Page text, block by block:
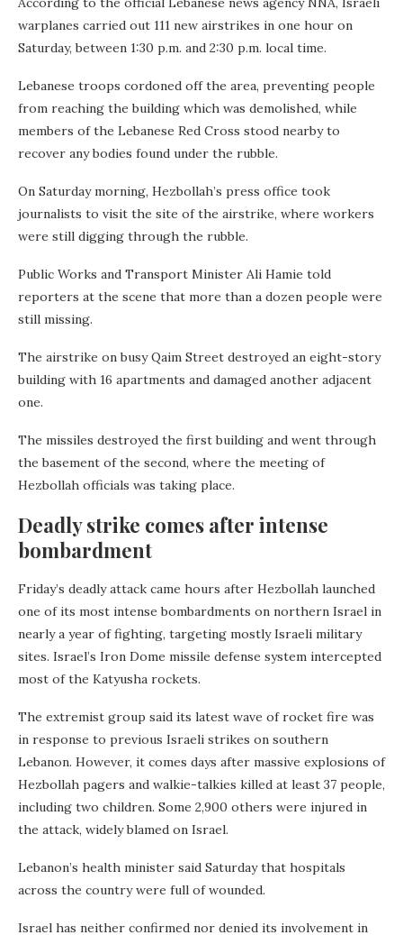
warplanes carried out 111 new airstrikes in one hour on
Saturday, between 1:30 p.m. and 2:30 p.m. local time.
Lebanese troops cordoned off the area, preventing people
from reaching the building which was demolished, while
members of the Lebanese Red Cross stood nearby to
recover any bodies found under the rubble.
On Saturday morning, Hezbollah’s press office took
journalists to visit the site of the airstrike, where workers
were still digging through the rubble.
Public Works and Transport Minister Ali Hamie told
reporters at the scene that more than a dozen people were
still missing.
The airstrike on busy Qaim Street destroyed an eight-story
building with 16 apartments and damaged another adjacent
one.
The missiles destroyed the first building and went through
the basement of the second, where the meeting of
Hezbollah officials was taking place.
Deadly strike comes after intense
bombardment
Friday’s deadly attack came hours after Hezbollah launched
one of its most intense bombardments on northern Israel in
nearly a year of fighting, targeting mostly Israeli military
sites. Israel’s Iron Dome missile defense system intercepted
most of the Katyusha rockets.
The extremist group said its latest wave of rocket fire was
in response to previous Israeli strikes on southern
Lebanon. However, it comes days after massive explosions of
Hezbollah pagers and walkie-talkies killed at least 37 people,
including two children. Some 2,900 others were injured in
the attack, widely blamed on Israel.
Lebanon’s health minister said Saturday that hospitals
across the country were full of wounded.
Israel has neither confirmed nor denied its involvement in